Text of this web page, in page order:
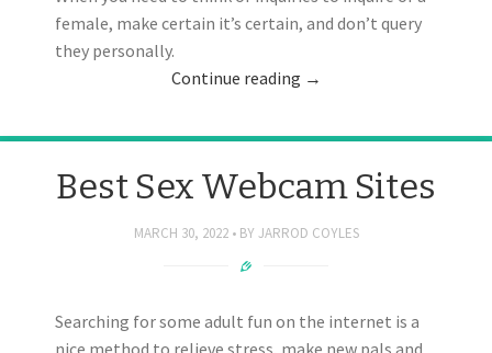
female, make certain it’s certain, and don’t query
they personally.
Continue reading →
Best Sex Webcam Sites
MARCH 30, 2022 BY JARROD COYLES
Searching for some adult fun on the internet is a